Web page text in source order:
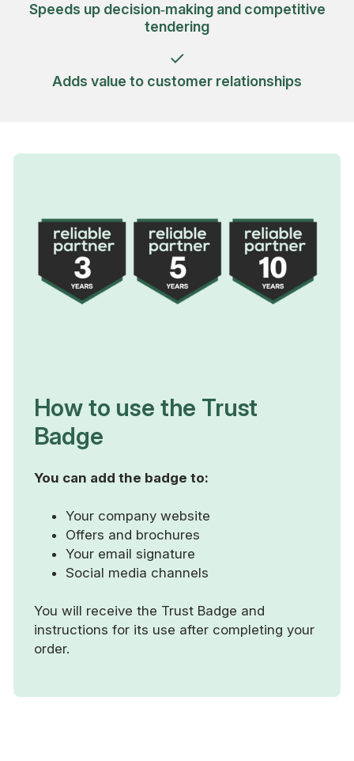
Speeds up decision‑making and competitive
tendering
Adds value to customer relationships
How to use the Trust
Badge
You can add the badge to:
Your company website
Offers and brochures
Your email signature
Social media channels
You will receive the Trust Badge and
instructions for its use after completing your
order.